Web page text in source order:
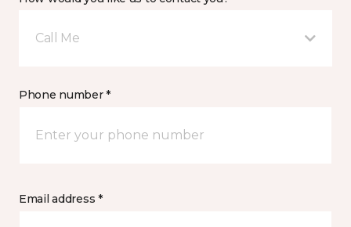
Call Me
Phone number *
Email address *